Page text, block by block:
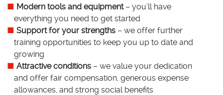
Modern tools and equipment– you’ll have
everything you need to get started
Support for your strengths – we offer further
training opportunities to keep you up to date and
growing
Attractive conditions – we value your dedication
and offer fair compensation, generous expense
allowances, and strong social benefits